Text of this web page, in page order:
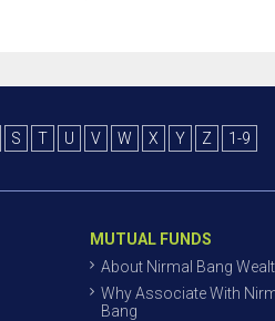
S T U V W X Y Z 1-9
MUTUAL FUNDS
About Nirmal Bang
Why Associate With
Bang